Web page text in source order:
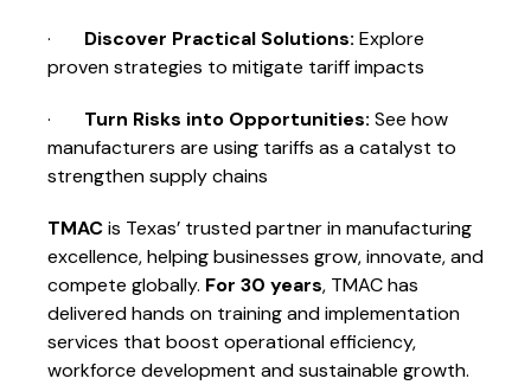
· Discover Practical Solutions: Explore
proven strategies to mitigate tariff impacts
· Turn Risks into Opportunities: See how
manufacturers are using tariffs as a catalyst to
strengthen supply chains
TMACis Texas’ trusted partner in manufacturing
excellence, helping businesses grow, innovate, and
compete globally. For 30 years, TMAC has
delivered hands on training and implementation
services that boost operational efficiency,
workforce development and sustainable growth.